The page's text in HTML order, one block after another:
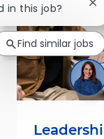
in this job?
Find similar jobs